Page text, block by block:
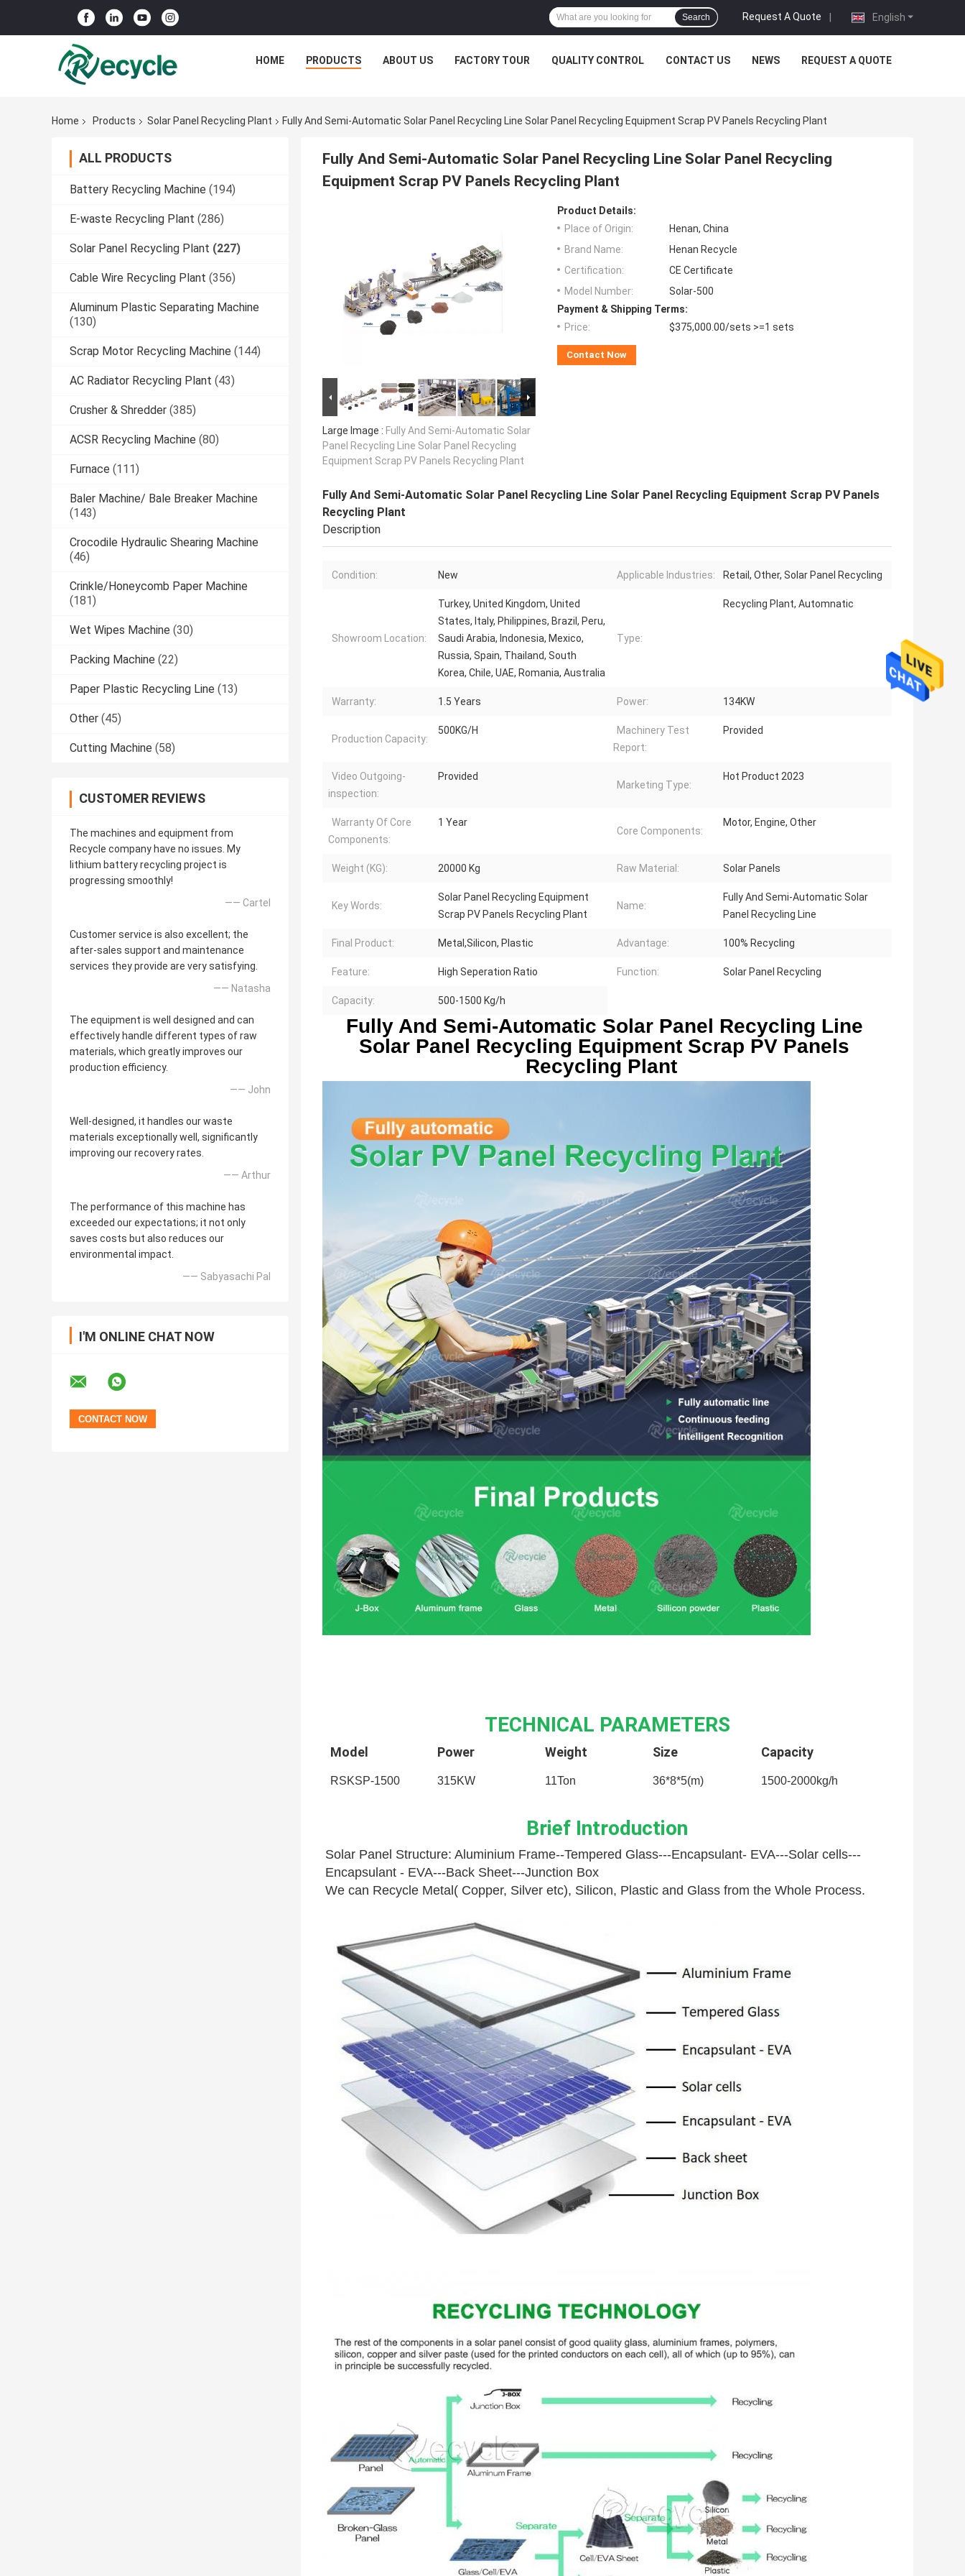
English
Request A Quote |
Search
HOME PRODUCTS ABOUT US FACTORY TOUR QUALITY CONTROL CONTACT US NEWS REQUEST A QUOTE
Home Products Solar Panel Recycling Plant Fully And Semi-Automatic Solar Panel Recycling Line Solar Panel Recycling Equipment Scrap PV Panels Recycling Plant
ALL PRODUCTS
Battery Recycling Machine (194)
E-waste Recycling Plant (286)
Solar Panel Recycling Plant (227)
Cable Wire Recycling Plant (356)
Aluminum Plastic Separating Machine
(130)
Scrap Motor Recycling Machine (144)
AC Radiator Recycling Plant (43)
Crusher & Shredder (385)
ACSR Recycling Machine (80)
Furnace (111)
Baler Machine/ Bale Breaker Machine
(143)
Crocodile Hydraulic Shearing Machine
(46)
Crinkle/Honeycomb Paper Machine
(181)
Wet Wipes Machine (30)
Packing Machine (22)
Paper Plastic Recycling Line (13)
Other (45)
Cutting Machine (58)
CUSTOMER REVIEWS
The machines and equipment from
Recycle company have no issues. My
lithium battery recycling project is
progressing smoothly!
—— Cartel
Customer service is also excellent; the
after-sales support and maintenance
services they provide are very satisfying.
—— Natasha
The equipment is well designed and can
effectively handle different types of raw
materials, which greatly improves our
production efficiency.
—— John
Well-designed, it handles our waste
materials exceptionally well, significantly
improving our recovery rates.
—— Arthur
The performance of this machine has
exceeded our expectations; it not only
saves costs but also reduces our
environmental impact.
—— Sabyasachi Pal
I'M ONLINE CHAT NOW
Fully And Semi-Automatic Solar Panel Recycling Line Solar Panel Recycling
Equipment Scrap PV Panels Recycling Plant
Large Image : Fully And Semi-Automatic Solar
Panel Recycling Line Solar Panel Recycling
Equipment Scrap PV Panels Recycling Plant
Product Details:
Place of Origin:
Henan, China
Brand Name:
Henan Recycle
Certification:
CE Certificate
Model Number:
Solar-500
Payment & Shipping Terms:
Price:
$375,000.00/sets >=1 sets
Contact Now
Fully And Semi-Automatic Solar Panel Recycling Line Solar Panel Recycling Equipment Scrap PV Panels
Recycling Plant
Description
Condition: New Applicable Industries: Retail, Other, Solar Panel Recycling
Showroom Location:
Turkey, United Kingdom, United
States, Italy, Philippines, Brazil, Peru,
Saudi Arabia, Indonesia, Mexico,
Russia, Spain, Thailand, South
Korea, Chile, UAE, Romania, Australia
Type:
Recycling Plant, Automnatic
Warranty: 1.5 Years Power: 134KW
Production Capacity:
500KG/H
Machinery Test
Report:
Provided
Video Outgoing-
inspection:
Provided
Marketing Type:
Hot Product 2023
Warranty Of Core
Components:
1 Year
Core Components:
Motor, Engine, Other
Weight (KG): 20000 Kg Raw Material: Solar Panels
Key Words:
Solar Panel Recycling Equipment
Scrap PV Panels Recycling Plant
Name:
Fully And Semi-Automatic Solar
Panel Recycling Line
Final Product: Metal,Silicon, Plastic Advantage: 100% Recycling
Feature: High Seperation Ratio Function: Solar Panel Recycling
Capacity: 500-1500 Kg/h
Fully And Semi-Automatic Solar Panel Recycling Line
Solar Panel Recycling Equipment Scrap PV Panels
Recycling Plant
TECHNICAL PARAMETERS
Model Power Weight Size Capacity
RSKSP-1500 315KW 11Ton 36*8*5(m) 1500-2000kg/h
Brief Introduction
Solar Panel Structure: Aluminium Frame--Tempered Glass---Encapsulant- EVA---Solar cells---
Encapsulant - EVA---Back Sheet---Junction Box
We can Recycle Metal( Copper, Silver etc), Silicon, Plastic and Glass from the Whole Process.